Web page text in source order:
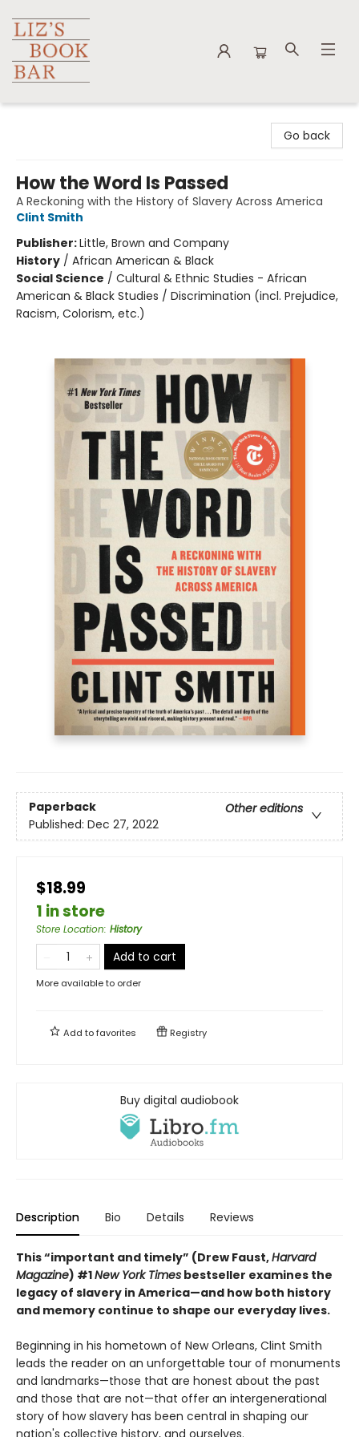
Go back
How the Word Is Passed
A Reckoning with the History of Slavery Across America
Clint Smith
Publisher:Little, Brown and Company
History / African American & Black
Social Science / Cultural & Ethnic Studies - African
American & Black Studies / Discrimination (incl. Prejudice,
Racism, Colorism, etc.)
Paperback
Other editions
Published: Dec 27, 2022
$18.99
1 in store
Store Location: History
Add to cart
More available to order
Add tofavorites Registry
Buy digital audiobook
Description Bio Details Reviews
This “important and timely” (Drew Faust,Harvard
Magazine) #1New York Times bestseller examines the
legacy of slavery in America—and how both history
and memory continue to shape our everyday lives.
Beginning in his hometown of New Orleans, Clint Smith
leads the reader on an unforgettable tour of monuments
and landmarks—those that are honest about the past
and those that are not—that offer an intergenerational
story of how slavery has been central in shaping our
nation's collective history, and ourselves.